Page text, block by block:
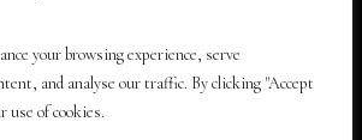
your browsing experience, serve
and analyse our traffic. By clicking "Accept
use of cookies.